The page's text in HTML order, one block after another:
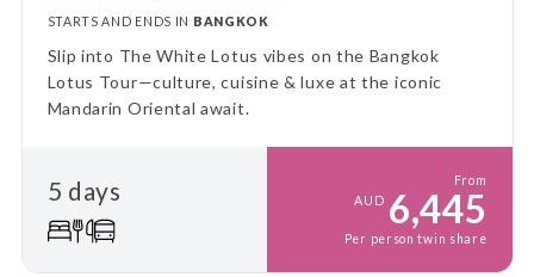
STARTS AND ENDS IN BANGKOK
Slip into The White Lotus vibes on the Bangkok
Lotus Tour—culture, cuisine & luxe at the iconic
Mandarin Oriental await.
5 days
From
AUD 6,445
Per person twin share